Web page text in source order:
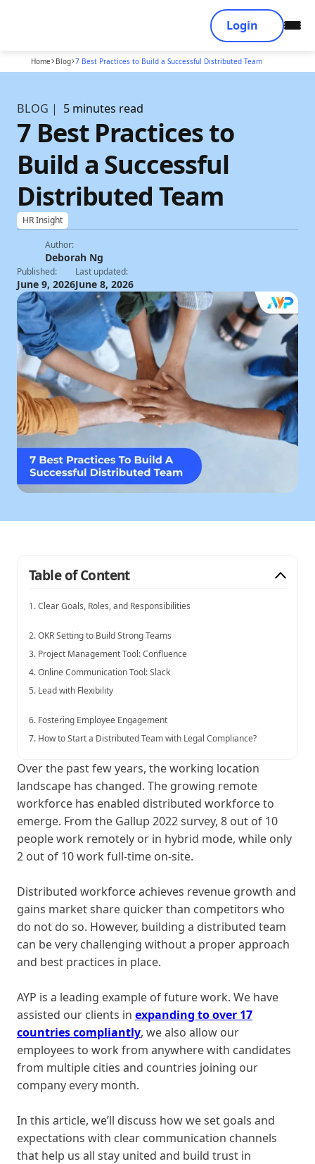
Login
Home Blog 7 Best Practices to Build a Successful Distributed Team
BLOG | 5 minutes read
7 Best Practices to
Build a Successful
Distributed Team
HR Insight
Author:
Deborah Ng
Published:
June 9, 2026
Last updated:
June 8, 2026
Table of Content
1. Clear Goals, Roles, and Responsibilities
2. OKR Setting to Build Strong Teams
3. Project Management Tool: Confluence
4. Online Communication Tool: Slack
5. Lead with Flexibility
6. Fostering Employee Engagement
7. How to Start a Distributed Team with Legal Compliance?
Over the past few years, the working location
landscape has changed. The growing remote
workforce has enabled distributed workforce to
emerge. From the Gallup 2022 survey, 8 out of 10
people work remotely or in hybrid mode, while only
2 out of 10 work full-time on-site.
Distributed workforce achieves revenue growth and
gains market share quicker than competitors who
do not do so. However, building a distributed team
can be very challenging without a proper approach
and best practices in place.
AYP is a leading example of future work. We have
assisted our clients in expanding to over 17
countries compliantly, we also allow our
employees to work from anywhere with candidates
from multiple cities and countries joining our
company every month.
In this article, we’ll discuss how we set goals and
expectations with clear communication channels
that help us all stay united and build trust in